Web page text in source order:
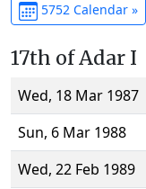
5752 Calendar »
17th of Adar I
Wed, 18 Mar 1987
Sun, 6 Mar 1988
Wed, 22 Feb 1989